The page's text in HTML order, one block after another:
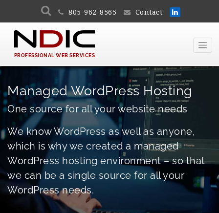
805-962-8565 Contact
PROFESSIONAL WEB SERVICES
Managed WordPress Hosting
One source for all your website needs
We know WordPress as well as anyone,
which is why we created a managed
WordPress hosting environment – so that
we can be a single source for all your
WordPress needs.